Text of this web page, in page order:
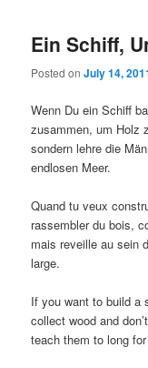
Ein Schiff,
Posted onJuly 14,
Wenn Du ein Schiff
zusammen, um Holz
sondern lehre die
endlosen Meer.
Quand tu veux
rassembler du bois,
mais reveille au sein
large.
If you want to build a
collect wood and
teach them to long